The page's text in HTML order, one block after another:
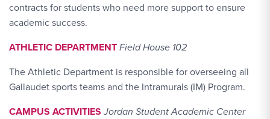
contracts for students who need more support to ensure
academic success.
ATHLETIC DEPARTMENTField House 102
The Athletic Department is responsible for overseeing all
Gallaudet sports teams and the Intramurals (IM) Program.
CAMPUS ACTIVITIES Jordan Student Academic Center